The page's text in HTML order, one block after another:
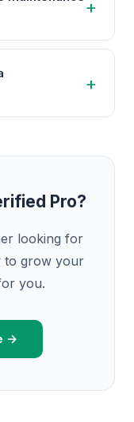
Pro?
looking for
to grow your
you.
→